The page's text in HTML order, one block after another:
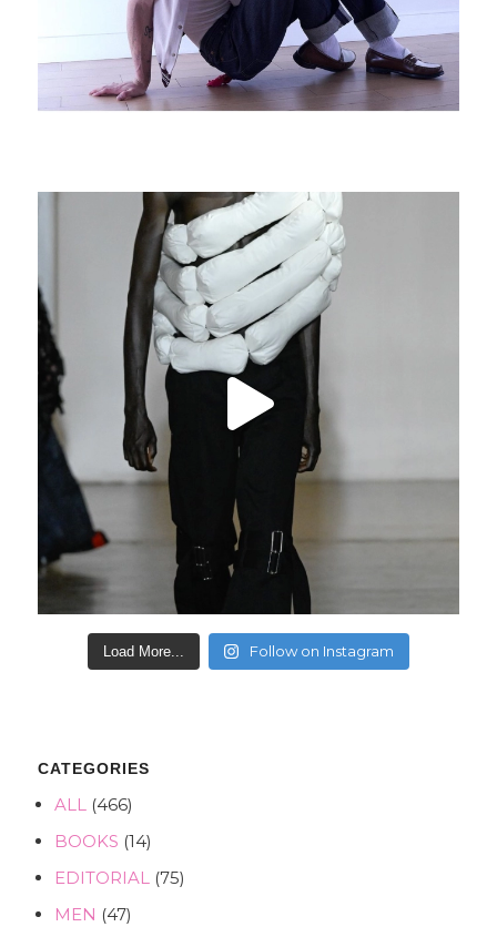
Load More... Follow on Instagram
CATEGORIES
ALL(466)
BOOKS (14)
EDITORIAL(75)
MEN (47)